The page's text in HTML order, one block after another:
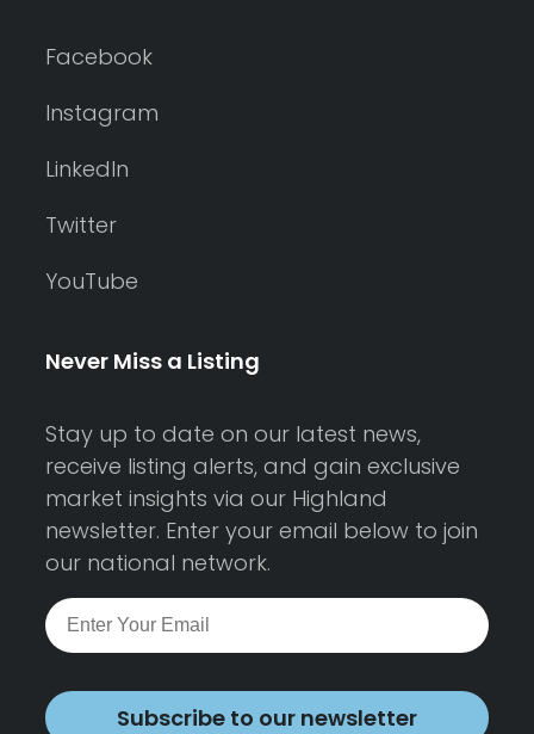
Facebook
Instagram
LinkedIn
Twitter
YouTube
Never Miss a Listing
Stay up to date on our latest news,
receive listing alerts, and gain exclusive
market insights via our Highland
newsletter. Enter your email below to join
our national network.
Subscribe to our newsletter